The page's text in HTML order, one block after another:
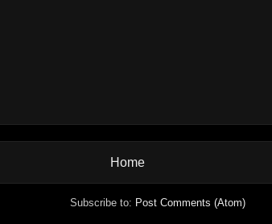
Home
Subscribe to: Post Comments (Atom)